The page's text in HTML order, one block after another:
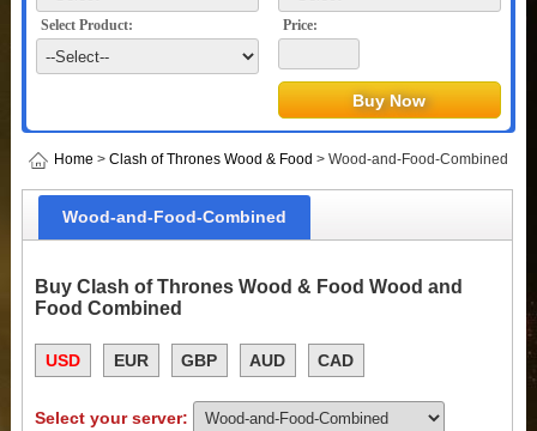
Select Product: Price:
Home > Clash of Thrones Wood & Food > Wood-and-Food-Combined
Wood-and-Food-Combined
Buy Clash of Thrones Wood & Food Wood and
Food Combined
USD EUR GBP AUD CAD
Select your server: